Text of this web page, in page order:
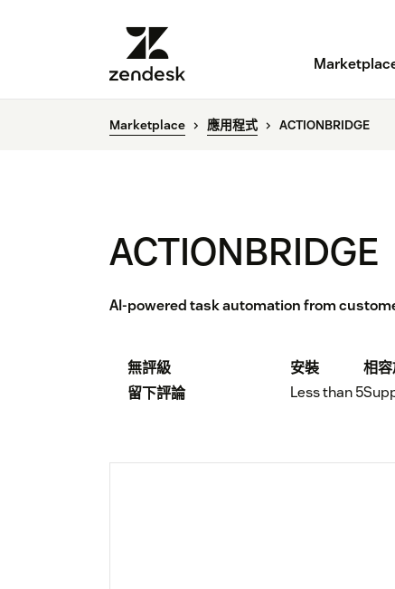
Marketplace 應用程式 ACTIONBRIDGE
ACTIONBRIDGE
AI-powered task automation from
無評級
留下評論
安裝
Less than 5
相